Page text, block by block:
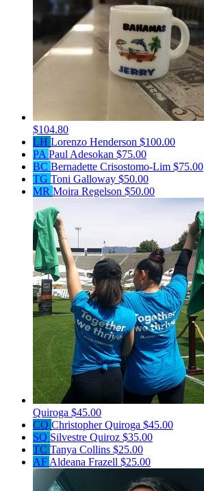
$104.80
LH Lorenzo Henderson $100.00
PA Paul Adesokan $75.00
BC Bernadette Crisostomo-Lim $75.00
TG Toni Galloway $50.00
MR Moira Regelson $50.00
Quiroga $45.00
CQ Christopher Quiroga $45.00
SQ Silvestre Quiroz $35.00
TC Tanya Collins $25.00
AF Aldeana Frazell $25.00